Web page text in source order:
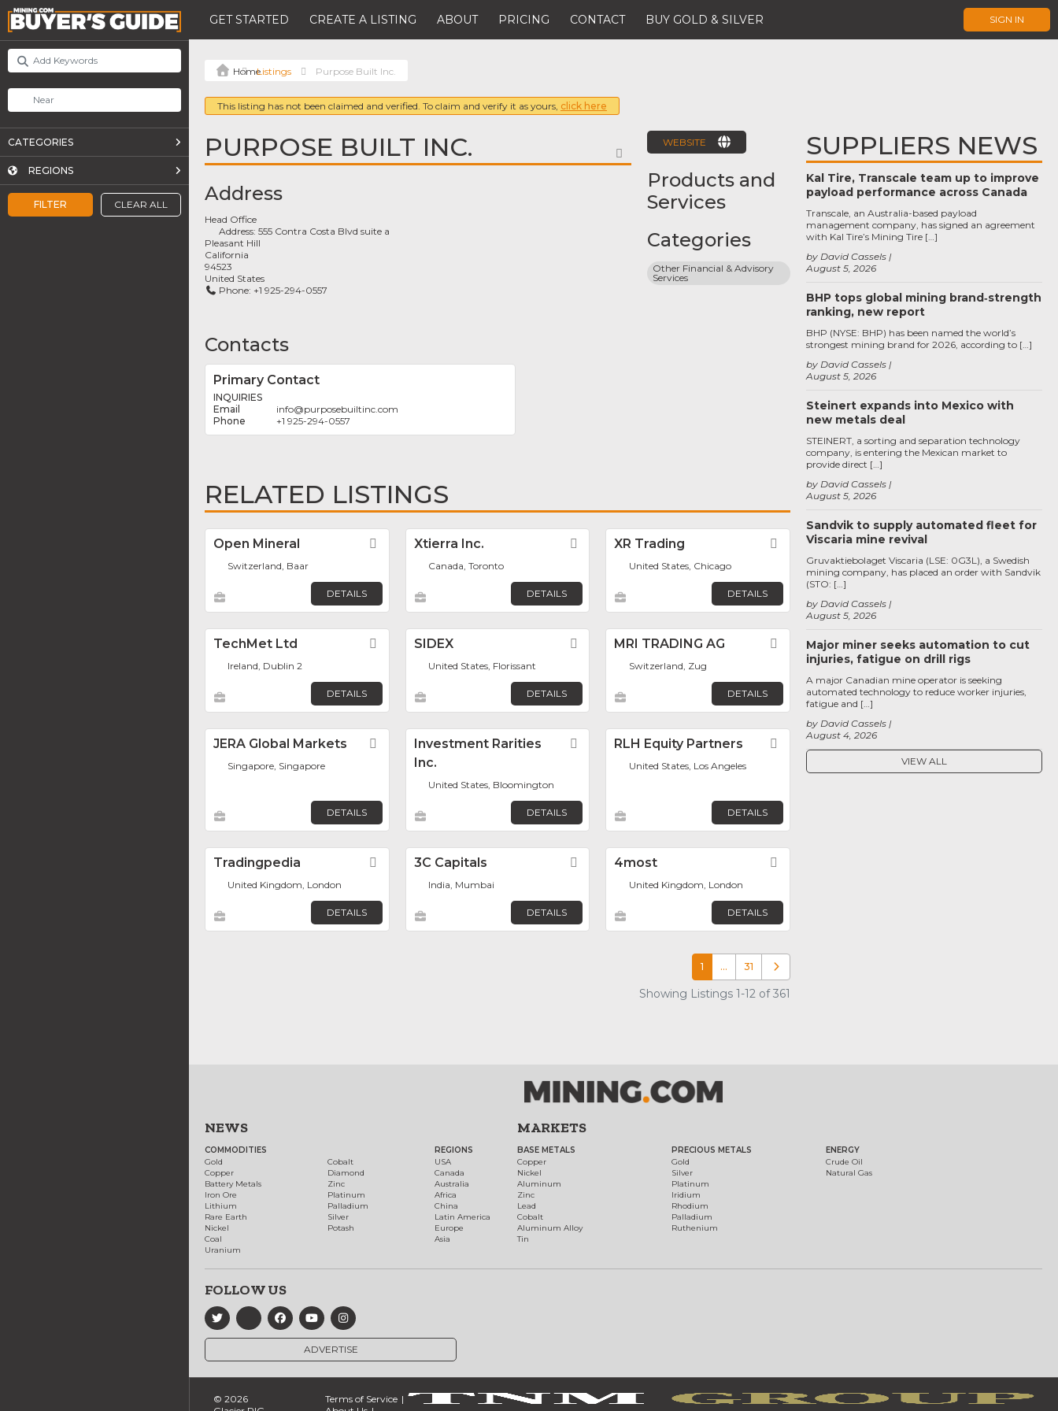
GET STARTED CREATE A LISTING ABOUT PRICING CONTACT BUY GOLD & SILVER SIGN IN
FILTER CLEAR ALL
CATEGORIES
REGIONS
Listings Purpose Built Inc.
This listing has not been claimed and verified. To claim and verify it as yours, click here
PURPOSE BUILT INC. FAVORITE
Address
Head Office
Address:555 Contra Costa Blvd suite a
Pleasant Hill
California
94523
United States
Phone: +1 925-294-0557
Contacts
Primary Contact
INQUIRIES
info@purposebuiltinc.com
+1 925-294-0557
WEBSITE
Products and
Services
Categories
Other Financial & Advisory
Services
RELATED LISTINGS
Open Mineral Favorite
Switzerland, Baar
DETAILS
Xtierra Inc. Favorite
Canada, Toronto
DETAILS
XR Trading Favorite
United States, Chicago
DETAILS
TechMet Ltd Favorite
Ireland, Dublin 2
DETAILS
SIDEX Favorite
United States, Florissant
DETAILS
MRI TRADING AG Favorite
Switzerland, Zug
DETAILS
JERA Global Markets Favorite
Singapore, Singapore
DETAILS
Investment Rarities
Inc.
Favorite
United States, Bloomington
DETAILS
RLH Equity Partners Favorite
United States, Los Angeles
DETAILS
Tradingpedia Favorite
United Kingdom, London
DETAILS
3C Capitals Favorite
India, Mumbai
DETAILS
4most
United Kingdom, London
DETAILS
1 … 31 Older posts
Showing Listings 1-12 of 361
SUPPLIERS NEWS
Kal Tire, Transcale team up to improve
payload performance across Canada
August 5, 2026
by David Cassels
Transcale, an Australia-based payload
management company, has signed an agreement
with Kal Tire’s Mining Tire […]
BHP tops global mining brand‑strength
ranking, new report
August 5, 2026
by David Cassels
BHP (NYSE: BHP) has been named the world’s
strongest mining brand for 2026, according to […]
Steinert expands into Mexico with
new metals deal
August 5, 2026
by David Cassels
STEINERT, a sorting and separation technology
company, is entering the Mexican market to
provide direct […]
Sandvik to supply automated fleet for
Viscaria mine revival
August 5, 2026
by David Cassels
Gruvaktiebolaget Viscaria (LSE: 0G3L), a Swedish
mining company, has placed an order with Sandvik
(STO: […]
Major miner seeks automation to cut
injuries, fatigue on drill rigs
August 4, 2026
by David Cassels
A major Canadian mine operator is seeking
automated technology to reduce worker injuries,
fatigue and […]
VIEW ALL
NEWS
COMMODITIES
Gold
Copper
Battery Metals
Iron Ore
Lithium
Rare Earth
Nickel
Coal
Uranium
Cobalt
Diamond
Zinc
Platinum
Palladium
Silver
Potash
REGIONS
USA
Canada
Australia
Africa
China
Latin America
Europe
Asia
MARKETS
BASE METALS
Copper
Nickel
Aluminum
Zinc
Lead
Cobalt
Aluminum Alloy
Tin
PRECIOUS METALS
Gold
Silver
Platinum
Iridium
Rhodium
Palladium
Ruthenium
ENERGY
Crude Oil
Natural Gas
FOLLOW US
ADVERTISE
© 2026
Terms of Service